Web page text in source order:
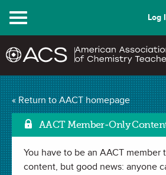
Menu Log
« Return to AACT homepage
AACT Member-Only
You have to be an AACT member
content, but good news: anyone
What is Paint?
(10 Favorites)
VIDEO inMixtures,Intermolecular Forces
Polymers,Molecular Structure, Solute &